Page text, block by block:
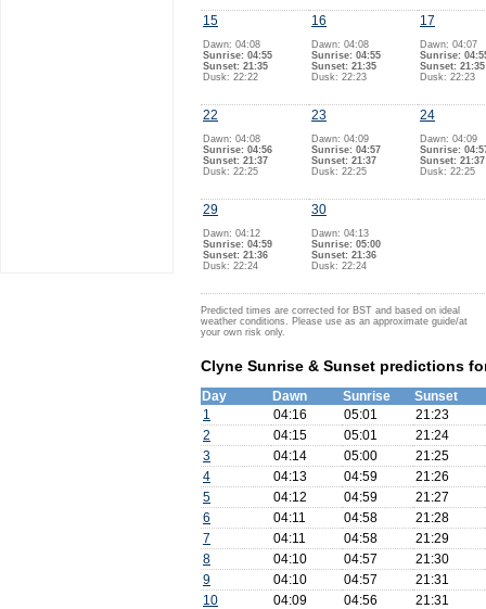
15
Dawn: 04:08
Sunrise: 04:55
Sunset: 21:35
Dusk: 22:22
16
Dawn: 04:08
Sunrise: 04:55
Sunset: 21:35
Dusk: 22:23
17
Dawn: 04:07
Sunrise:
Sunset: 21:35
Dusk: 22:23
22
Dawn: 04:08
Sunrise: 04:56
Sunset: 21:37
Dusk: 22:25
23
Dawn: 04:09
Sunrise: 04:57
Sunset: 21:37
Dusk: 22:25
24
Dawn: 04:09
Sunrise:
Sunset: 21:37
Dusk: 22:25
29
Dawn: 04:12
Sunrise: 04:59
Sunset: 21:36
Dusk: 22:24
30
Dawn: 04:13
Sunrise: 05:00
Sunset: 21:36
Dusk: 22:24
Predicted times are corrected for BST and based on ideal
weather conditions. Please use as an approximate guide/at
your own risk only.
Clyne Sunrise & Sunset predictions
Day Dawn Sunrise
Sunset
1
04:16 05:01
21:23
2
04:15 05:01
21:24
3
04:14 05:00
21:25
4
04:13 04:59
21:26
5
04:12 04:59
21:27
6
04:11 04:58
21:28
7
04:11 04:58
21:29
8
04:10 04:57
21:30
9
04:10 04:57
21:31
10
04:09 04:56
21:31